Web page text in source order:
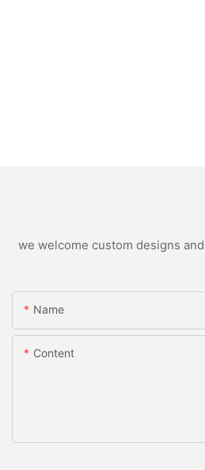
we welcome custom designs
Name
Content